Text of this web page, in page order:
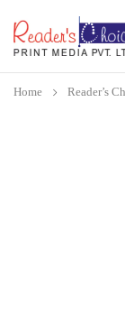
Home Reader’s